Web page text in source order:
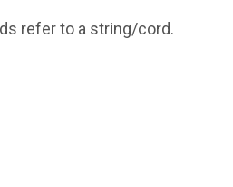
refer to a string/cord.